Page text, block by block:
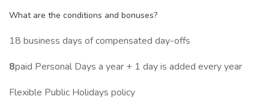
What are the conditions and bonuses?
18 business days of compensated day-offs
8paid Personal Days a year + 1 day is added every year
Flexible Public Holidays policy